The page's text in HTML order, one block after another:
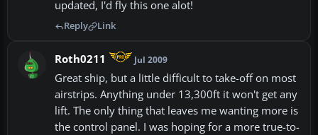
updated, I'd fly this one alot!
Reply Link
Roth0211 Jul 2009
Great ship, but a little difficult to take-off on most
airstrips. Anything under 13,300ft it won't get any
lift. The only thing that leaves me wanting more is
the control panel. I was hoping for a more true-to-